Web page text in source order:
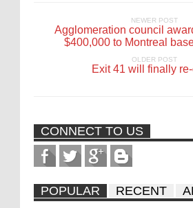
NEWER POST
Agglomeration council
$400,000 to Montreal
OLDER POST
Exit 41 will finally
CONNECT TO US
POPULAR RECENT